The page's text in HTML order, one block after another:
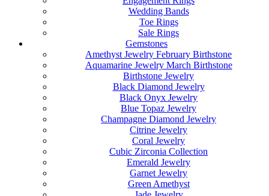
Wedding Bands
Toe Rings
Sale Rings
Gemstones
Amethyst Jewelry February Birthstone
Aquamarine Jewelry March Birthstone
Birthstone Jewelry
Black Diamond Jewelry
Black Onyx Jewelry
Blue Topaz Jewelry
Champagne Diamond Jewelry
Citrine Jewelry
Coral Jewelry
Cubic Zirconia Collection
Emerald Jewelry
Garnet Jewelry
Green Amethyst